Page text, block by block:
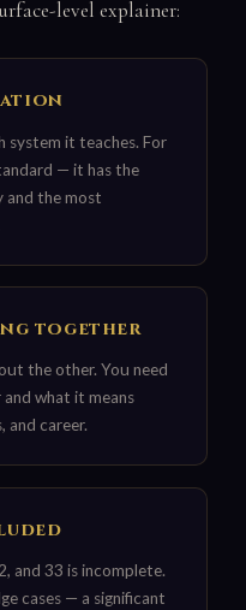
level explainer:
system it teaches. For
— it has the
and the most
together
the other. You need
what it means
and career.
and 33 is incomplete.
cases — a significant